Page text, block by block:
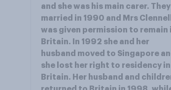
and she was his main carer. They
married in 1990 and Mrs Clennell
was given permission to remain
Britain. In 1992 she and her
husband moved to Singapore
she lost her right to residency in
Britain. Her husband and